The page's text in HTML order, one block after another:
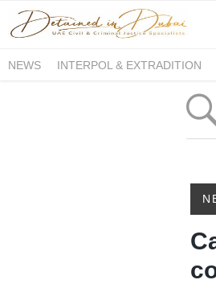
NEWS INTERPOL & EXTRADITION